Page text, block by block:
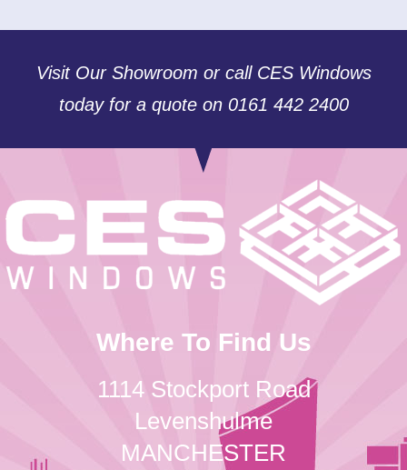
Visit Our Showroom or call CES Windows
today for a quote on 0161 442 2400
Where To Find Us
1114 Stockport Road
Levenshulme
MANCHESTER